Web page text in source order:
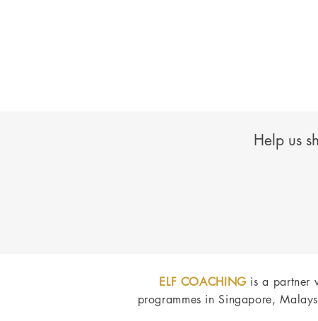
Help us
ELF COACHING is a partner
programmes in Singapore,